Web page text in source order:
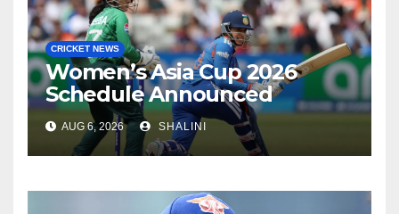
CRICKET NEWS
Women’s Asia Cup 2026
Schedule Announced
AUG 6, 2026 SHALINI